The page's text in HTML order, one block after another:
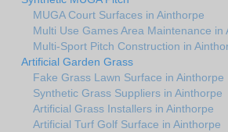
MUGA Court Surfaces in Ainthorpe
Multi Use Games Area Maintenance in
Multi-Sport Pitch Construction in
Artificial Garden Grass
Fake Grass Lawn Surface in Ainthorpe
Synthetic Grass Suppliers in Ainthorpe
Artificial Grass Installers in Ainthorpe
Artificial Turf Golf Surface in Ainthorpe